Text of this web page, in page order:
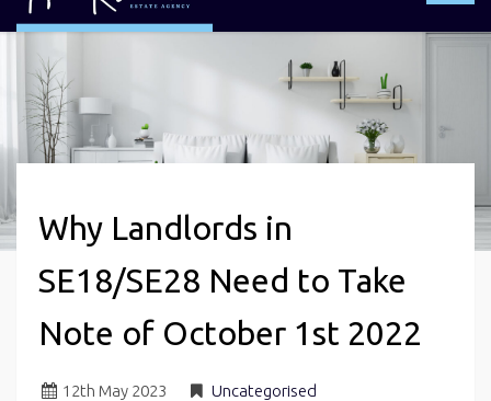
Why Landlords in
SE18/SE28 Need to Take
Note of October 1st 2022
12th May 2023 Uncategorised